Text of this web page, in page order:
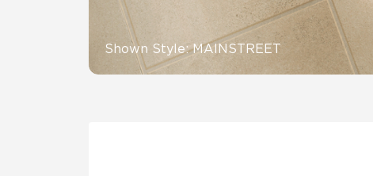
CrossValue
Shown Style: MAINSTREET